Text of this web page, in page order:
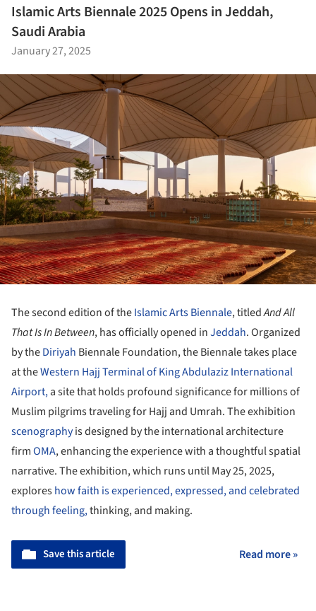
Islamic Arts Biennale 2025 Opens in Jeddah,
Saudi Arabia
January 27, 2025
The second edition of theIslamic Arts Biennale, titledAnd All
That Is In Between, has officially opened inJeddah. Organized
by theDiriyah Biennale Foundation, the Biennale takes place
at theWestern Hajj Terminal of King Abdulaziz International
Airport,a site that holds profound significance for millions of
Muslim pilgrims traveling for Hajj and Umrah. The exhibition
scenographyis designed by the international architecture
firmOMA, enhancing the experience with a thoughtful spatial
narrative. The exhibition, which runs until May 25, 2025,
exploreshow faith is experienced, expressed, and celebrated
through feeling,thinking, and making.
Save this article Read more »